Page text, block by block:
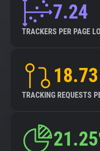
7.24
TRACKERS PER PAGE
18.73
TRACKING REQUESTS